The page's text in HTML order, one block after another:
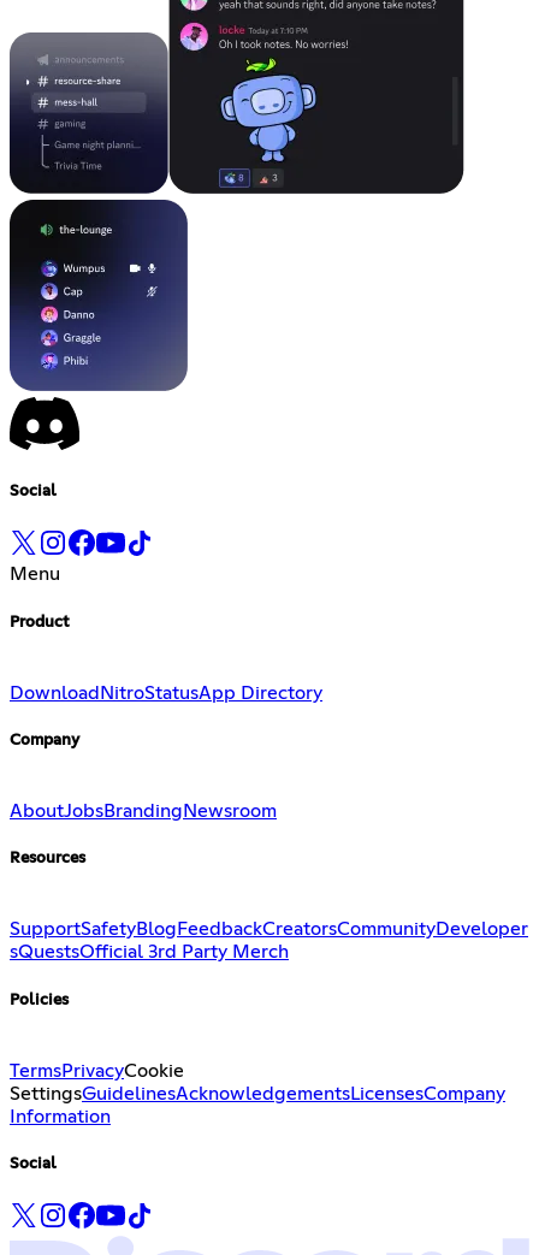
Social
Menu
Product
Download NitroStatusApp Directory
Company
AboutJobsBranding Newsroom
Resources
SupportSafetyBlog FeedbackCreatorsCommunityDeveloper
sQuestsOfficial 3rd Party Merch
Policies
TermsPrivacyCookie
SettingsGuidelinesAcknowledgementsLicensesCompany
Information
Social